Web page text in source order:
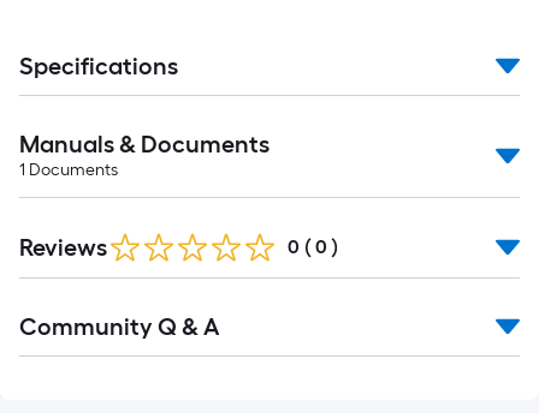
Specifications
Manuals & Documents
1 Documents
Reviews 0 ( 0 )
All
Community Q & A